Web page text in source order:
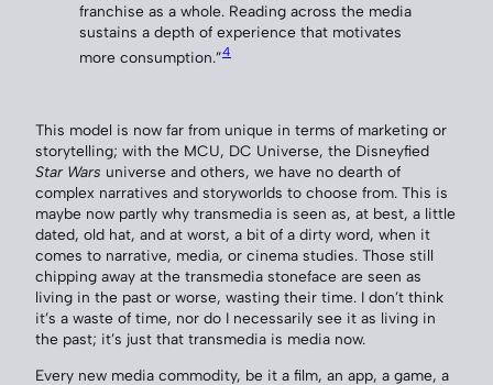
franchise as a whole. Reading across the media
sustains a depth of experience that motivates
more consumption.”4
This model is now far from unique in terms of marketing or
storytelling; with the MCU, DC Universe, the Disneyfied
Star Wars universe and others, we have no dearth of
complex narratives and storyworlds to choose from. This is
maybe now partly why transmedia is seen as, at best, a little
dated, old hat, and at worst, a bit of a dirty word, when it
comes to narrative, media, or cinema studies. Those still
chipping away at the transmedia stoneface are seen as
living in the past or worse, wasting their time. I don’t think
it’s a waste of time, nor do I necessarily see it as living in
the past; it’s just that transmedia is media now.
Every new media commodity, be it a film, an app, a game, a